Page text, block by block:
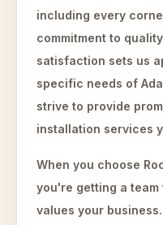
including every
commitment to
satisfaction sets us
specific needs of
strive to provide
installation services
When you choose
you're getting a
values your